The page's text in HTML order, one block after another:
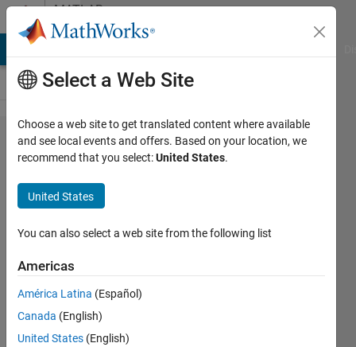
Skip to contentMATLAB
Answers
How to
detect if
passed
handle is a
handle to
an App
Designer
Application
Select a Web Site
Choose a web site to get translated content where available
and see local events and offers. Based on your location, we
recommend that you select:United States.
United States
You can also select a web site from the following list
Americas
América Latina (Español)
Canada (English)
United States (English)